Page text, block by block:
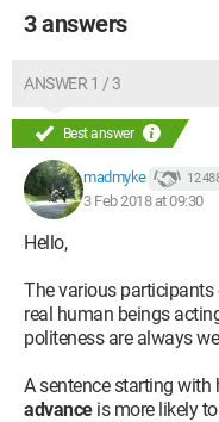
3 answers
ANSWER 1 / 3
Best answer
madmyke 12
3 Feb 2018 at 09:30
Hello,
The various
real human beings
politeness are always
A sentence starting with
advanceis more likely